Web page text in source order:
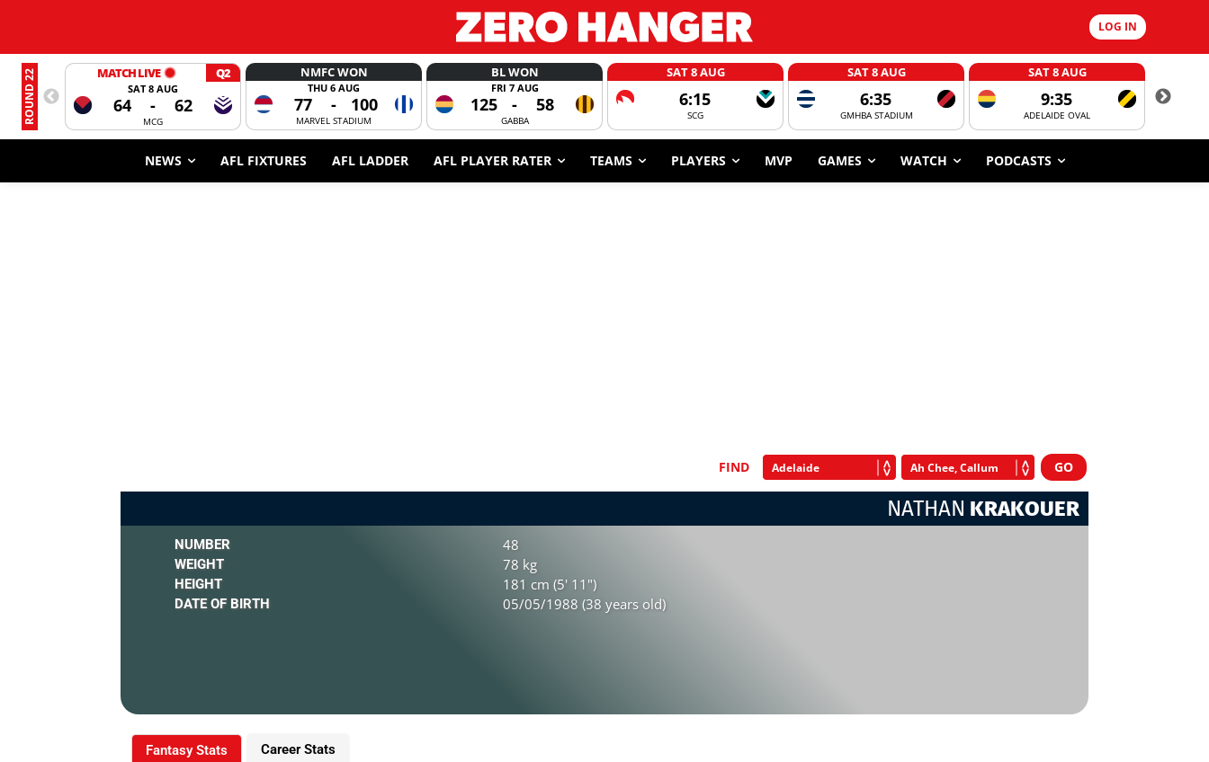
LOG IN
ROUND 22 MATCH LIVE Q2
SAT 8 AUG
64 - 62
MCG
NMFC WON
THU 6 AUG
77 - 100
MARVEL STADIUM
BL WON
FRI 7 AUG
125 - 58
GABBA
SAT 8 AUG
6:15
SCG
SAT 8 AUG
6:35
GMHBA STADIUM
SAT 8 AUG
9:35
ADELAIDE OVAL
NEWS AFL FIXTURES AFL LADDER AFL PLAYER RATER TEAMS PLAYERS MVP GAMES WATCH PODCASTS
FIND
NATHAN KRAKOUER
NUMBER 48
WEIGHT 78 kg
HEIGHT 181 cm (5' 11")
DATE OF BIRTH 05/05/1988 (38 years old)
Fantasy Stats Career Stats